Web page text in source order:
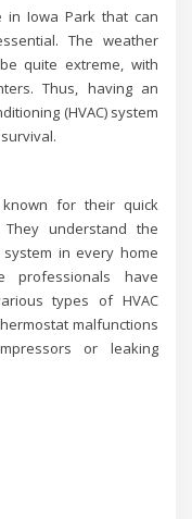
in Iowa Park that can
The weather
quite extreme, with
Thus, having an
(HVAC) system
for their quick
understand the
in every home
professionals have
types of HVAC
malfunctions
or leaking